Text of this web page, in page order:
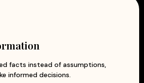
facts instead of assumptions,
informed decisions.